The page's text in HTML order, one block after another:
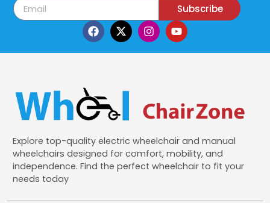
Subscribe
Explore top-quality electric wheelchair and manual
wheelchairs designed for comfort, mobility, and
independence. Find the perfect wheelchair to fit your
needs today